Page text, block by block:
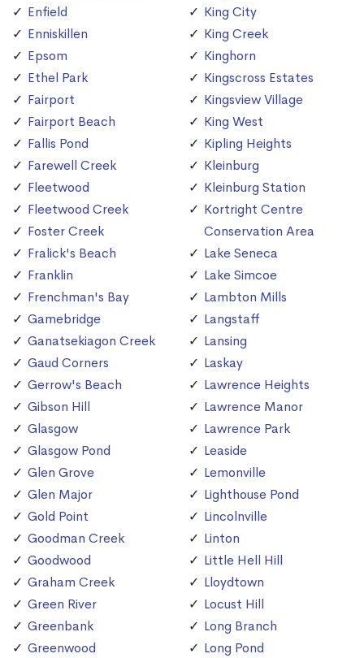
Enfield
Enniskillen
Epsom
Ethel Park
Fairport
Fairport Beach
Fallis Pond
Farewell Creek
Fleetwood
Fleetwood Creek
Foster Creek
Fralick's Beach
Franklin
Frenchman's Bay
Gamebridge
Ganatsekiagon Creek
Gaud Corners
Gerrow's Beach
Gibson Hill
Glasgow
Glasgow Pond
Glen Grove
Glen Major
Gold Point
Goodman Creek
Goodwood
Graham Creek
Green River
Greenbank
Greenwood
King City
King Creek
Kinghorn
Kingscross Estates
Kingsview Village
King West
Kipling Heights
Kleinburg
Kleinburg Station
Kortright Centre
Conservation Area
Lake Seneca
Lake Simcoe
Lambton Mills
Langstaff
Lansing
Laskay
Lawrence Heights
Lawrence Manor
Lawrence Park
Leaside
Lemonville
Lighthouse Pond
Lincolnville
Linton
Little Hell Hill
Lloydtown
Locust Hill
Long Branch
Long Pond